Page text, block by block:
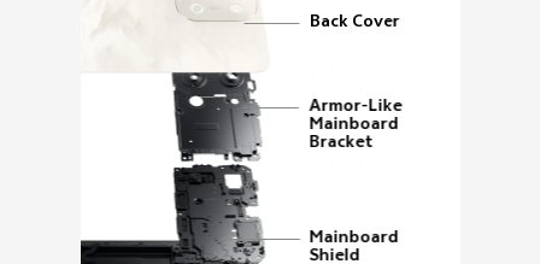
Back Cover
Armor-Like
Mainboard
Bracket
Mainboard
Shield